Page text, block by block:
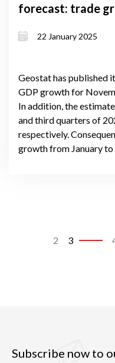
forecast: trade
22 January 2025
Geostat has published
GDP growth for
In addition, the
and third quarters of
respectively.
growth from January
2 3
Subscribe now to